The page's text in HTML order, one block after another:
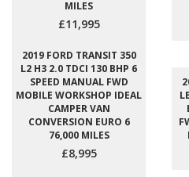
MILES
£11,995
2019 FORD TRANSIT 350
L2 H3 2.0 TDCI 130 BHP 6
SPEED MANUAL FWD
MOBILE WORKSHOP IDEAL
CAMPER VAN
CONVERSION EURO 6
76,000 MILES
£8,995